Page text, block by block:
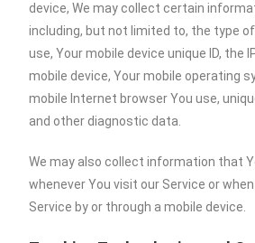
device, We may collect certain
including, but not limited to, the type
use, Your mobile device unique ID, the
mobile device, Your mobile operating
mobile Internet browser You use,
and other diagnostic data.
We may also collect information that
whenever You visit our Service or
Service by or through a mobile device.